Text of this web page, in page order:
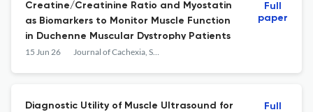
Creatine/Creatinine Ratio and Myostatin
as Biomarkers to Monitor Muscle Function
in Duchenne Muscular Dystrophy Patients
15 Jun 26 Journal of Cachexia, Sarcopenia and Muscle
Full
paper
Diagnostic Utility of Muscle Ultrasound for
Full